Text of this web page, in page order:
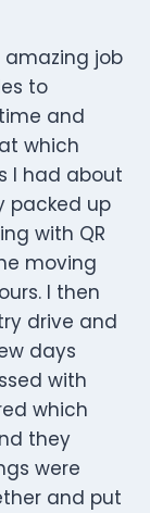
amazing job
to
and
which
I had about
packed up
with QR
moving
I then
drive and
days
with
which
they
were
and put